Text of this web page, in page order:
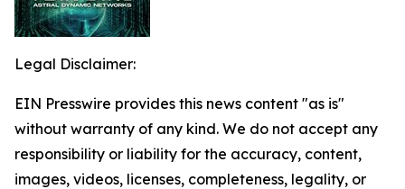
Legal Disclaimer:
EIN Presswire provides this news content "as is"
without warranty of any kind. We do not accept any
responsibility or liability for the accuracy, content,
images, videos, licenses, completeness, legality, or